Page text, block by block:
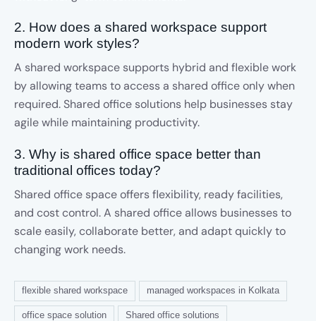
2. How does a shared workspace support
modern work styles?
A shared workspace supports hybrid and flexible work
by allowing teams to access a shared office only when
required. Shared office solutions help businesses stay
agile while maintaining productivity.
3. Why is shared office space better than
traditional offices today?
Shared office space offers flexibility, ready facilities,
and cost control. A shared office allows businesses to
scale easily, collaborate better, and adapt quickly to
changing work needs.
flexible shared workspace managed workspaces in Kolkata
office space solution Shared office solutions